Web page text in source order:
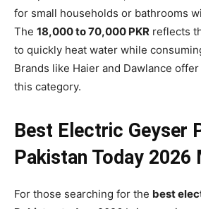
for small households or bathrooms
The 18,000 to 70,000 PKR reflects
to quickly heat water while
Brands like Haier and Dawlance
this category.
Best Electric Geyser
Pakistan Today 2026
For those searching for the best